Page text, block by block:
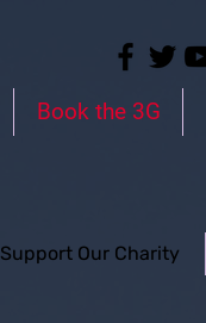
Book the 3G
Support Our Charity